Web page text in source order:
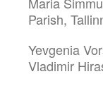
Parish,
Yevgenia
Vladimir